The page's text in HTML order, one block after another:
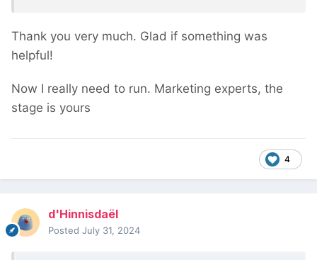
Thank you very much. Glad if something was
helpful!
Now I really need to run. Marketing experts, the
stage is yours
4
d'Hinnisdaël
Posted July 31, 2024